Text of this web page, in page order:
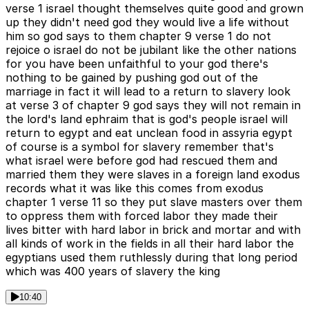
verse 1 israel thought themselves quite good and grown
up they didn't need god they would live a life without
him so god says to them chapter 9 verse 1 do not
rejoice o israel do not be jubilant like the other nations
for you have been unfaithful to your god there's
nothing to be gained by pushing god out of the
marriage in fact it will lead to a return to slavery look
at verse 3 of chapter 9 god says they will not remain in
the lord's land ephraim that is god's people israel will
return to egypt and eat unclean food in assyria egypt
of course is a symbol for slavery remember that's
what israel were before god had rescued them and
married them they were slaves in a foreign land exodus
records what it was like this comes from exodus
chapter 1 verse 11 so they put slave masters over them
to oppress them with forced labor they made their
lives bitter with hard labor in brick and mortar and with
all kinds of work in the fields in all their hard labor the
egyptians used them ruthlessly during that long period
which was 400 years of slavery the king
10:40